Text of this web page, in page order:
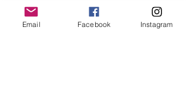
Email Facebook Instagram